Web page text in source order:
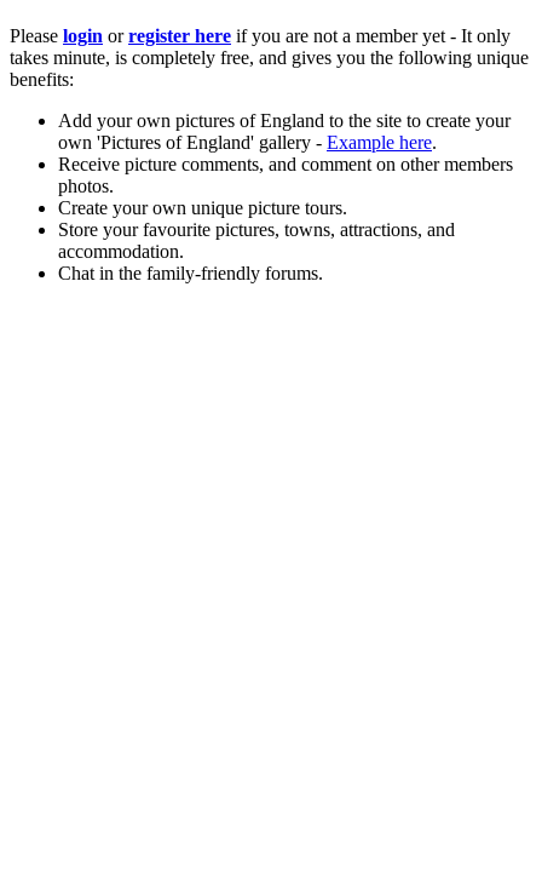
Please login orregister here if you are not a member yet - It only
takes minute, is completely free, and gives you the following unique
benefits:
Add your own pictures of England to the site to create your
own 'Pictures of England' gallery - Example here.
Receive picture comments, and comment on other members
photos.
Create your own unique picture tours.
Store your favourite pictures, towns, attractions, and
accommodation.
Chat in the family-friendly forums.